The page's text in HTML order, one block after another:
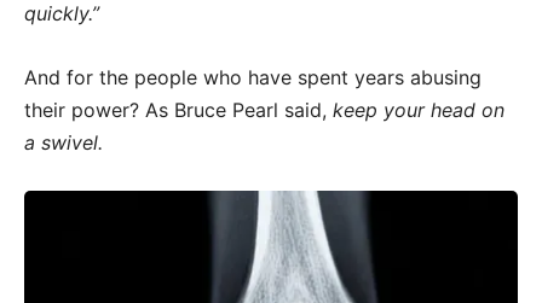
quickly.”
And for the people who have spent years abusing
their power? As Bruce Pearl said, keep your head on
a swivel.